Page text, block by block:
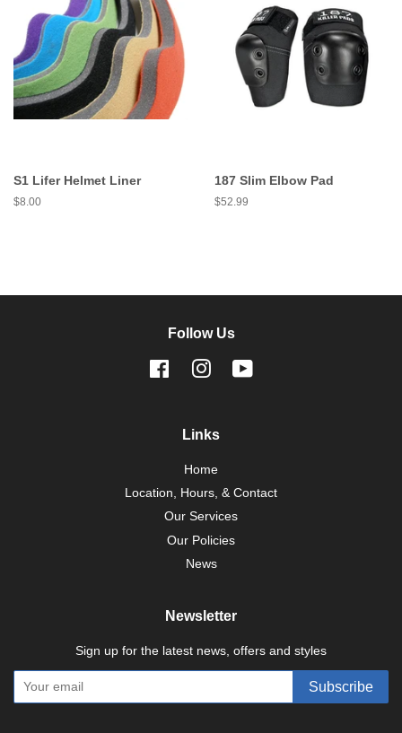
S1 Lifer Helmet Liner
Regular
$8.00
187 Slim Elbow Pad
Regular
$52.99
Follow Us
FacebookInstagram
Links
Home
Location, Hours, & Contact
Our Services
Our Policies
News
Newsletter
Sign up for the latest news, offers and styles
Subscribe